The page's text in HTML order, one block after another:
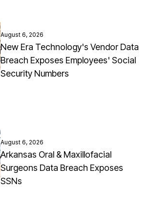
August 6, 2026
New Era Technology's Vendor Data
Breach Exposes Employees' Social
Security Numbers
August 6, 2026
Arkansas Oral & Maxillofacial
Surgeons Data Breach Exposes
SSNs